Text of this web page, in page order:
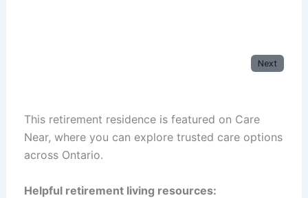
Next
This retirement residence is featured on Care
Near, where you can explore trusted care options
across Ontario.
Helpful retirement living resources: